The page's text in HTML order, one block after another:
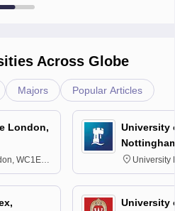
Across Globe
Majors Popular Articles
London,
WC1E
University
University
NG7 2RD
University